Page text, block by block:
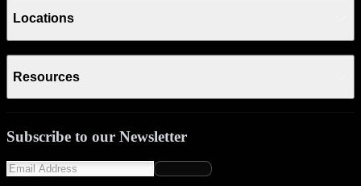
Locations
Resources
Subscribe to our Newsletter